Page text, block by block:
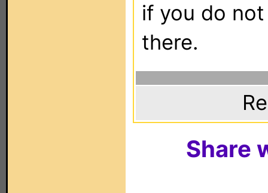
if you do
there.
Share